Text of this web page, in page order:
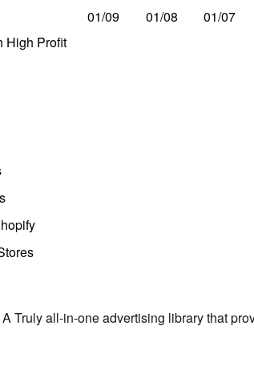
High Profit
01/09
01/08 01/07
A Truly all-in-one advertising library that